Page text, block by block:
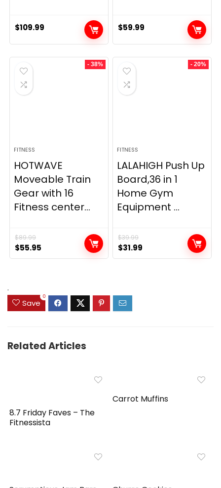
$109.99 $59.99
- 38%
FITNESS
HOTWAVE
Moveable Train
Gear with 16
Fitness center...
$89.99
Original
price
$55.95
price
- 20%
FITNESS
LALAHIGH Push Up
Board,36 in 1
Home Gym
Equipment ...
$39.99
Original
price
$31.99
price
.
Save
0
Related Articles
8.7 Friday Faves – The
Fitnessista
Carrot Muffins